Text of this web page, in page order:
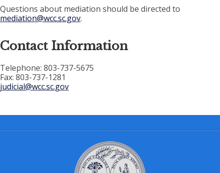
Questions about mediation should be directed to
mediation@wcc.sc.gov.
Contact Information
Telephone: 803-737-5675
Fax: 803-737-1281
judicial@wcc.sc.gov